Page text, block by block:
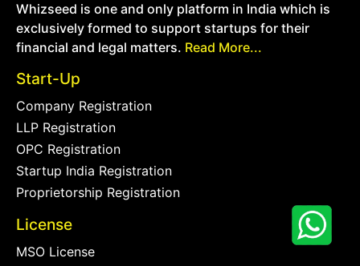
Whizseed is one and only platform in India which is
exclusively formed to support startups for their
financial and legal matters. Read More...
Start-Up
Company Registration
LLP Registration
OPC Registration
Startup India Registration
Proprietorship Registration
License
MSO License